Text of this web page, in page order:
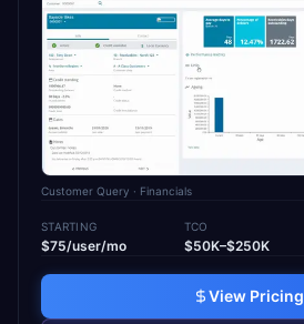
Customer Query · Financials
STARTING
$75/user/mo
TCO
$50K–$250K
View Pricing